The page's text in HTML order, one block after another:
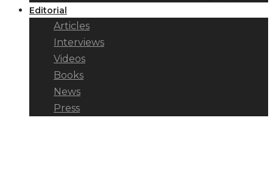
Editorial
Articles
Interviews
Videos
Books
News
Press